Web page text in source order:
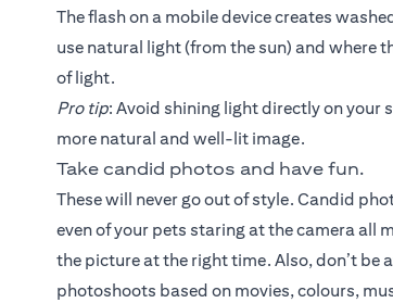
The flash on a mobile device creates
use natural light (from the sun) and where
of light.
Pro tip: Avoid shining light directly on your
more natural and well-lit image.
Take candid photos and have fun.
These will never go out of style. Candid
even of your pets staring at the camera all
the picture at the right time. Also, don’t be
photoshoots based on movies, colours,